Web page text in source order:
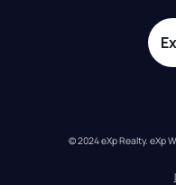
© 2024 eXp Realty. eXp